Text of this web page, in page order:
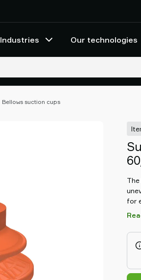
Industries Our technologies
Bellows suction cups
for